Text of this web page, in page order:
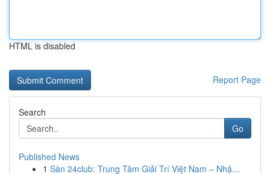
HTML is disabled
Report Page
Search
Go
Published News
1 Sàn 24club: Trung Tâm Giải Trí Việt Nam – Nhậ...